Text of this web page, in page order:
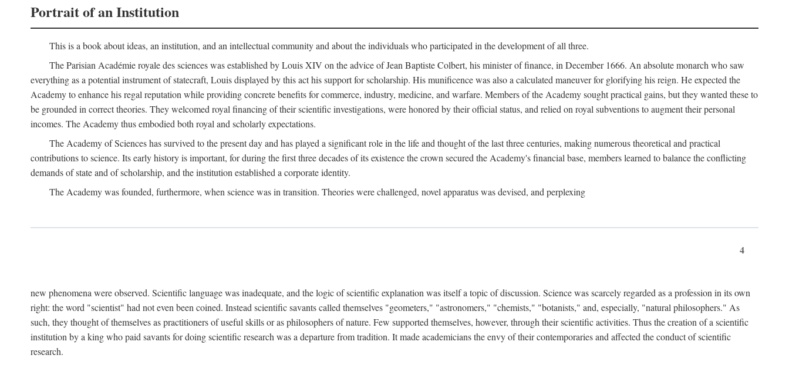
Portrait of an Institution
This is a book about ideas, an institution, and an intellectual community and about the individuals who participated in the development of all three.
The Parisian Académie royale des sciences was established by Louis XIV on the advice of Jean Baptiste Colbert, his minister of finance, in December 1666. An absolute monarch who saw
everything as a potential instrument of statecraft, Louis displayed by this act his support for scholarship. His munificence was also a calculated maneuver for glorifying his reign. He expected the
Academy to enhance his regal reputation while providing concrete benefits for commerce, industry, medicine, and warfare. Members of the Academy sought practical gains, but they wanted these to
be grounded in correct theories. They welcomed royal financing of their scientific investigations, were honored by their official status, and relied on royal subventions to augment their personal
incomes. The Academy thus embodied both royal and scholarly expectations.
The Academy of Sciences has survived to the present day and has played a significant role in the life and thought of the last three centuries, making numerous theoretical and practical
contributions to science. Its early history is important, for during the first three decades of its existence the crown secured the Academy's financial base, members learned to balance the conflicting
demands of state and of scholarship, and the institution established a corporate identity.
The Academy was founded, furthermore, when science was in transition. Theories were challenged, novel apparatus was devised, and perplexing
4
new phenomena were observed. Scientific language was inadequate, and the logic of scientific explanation was itself a topic of discussion. Science was scarcely regarded as a profession in its own
right: the word "scientist" had not even been coined. Instead scientific savants called themselves "geometers," "astronomers," "chemists," "botanists," and, especially, "natural philosophers." As
such, they thought of themselves as practitioners of useful skills or as philosophers of nature. Few supported themselves, however, through their scientific activities. Thus the creation of a scientific
institution by a king who paid savants for doing scientific research was a departure from tradition. It made academicians the envy of their contemporaries and affected the conduct of scientific
research.